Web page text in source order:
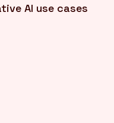
AI use cases